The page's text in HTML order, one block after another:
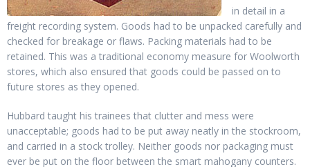
in detail in a
freight recording system. Goods had to be unpacked carefully and
checked for breakage or flaws. Packing materials had to be
retained. This was a traditional economy measure for Woolworth
stores, which also ensured that goods could be passed on to
future stores as they opened.
Hubbard taught his trainees that clutter and mess were
unacceptable; goods had to be put away neatly in the stockroom,
and carried in a stock trolley. Neither goods nor packaging must
ever be put on the floor between the smart mahogany counters.